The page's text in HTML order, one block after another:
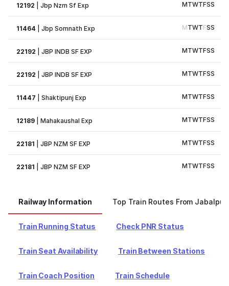
12192 |Jbp Nzm Sf Exp MTWTFSS
11464 |Jbp Somnath Exp MTWTFSS
22192 |JBP INDB SF EXP MTWTFSS
22192 |JBP INDB SF EXP MTWTFSS
11447 |Shaktipunj Exp MTWTFSS
12189 |Mahakaushal Exp MTWTFSS
22181 |JBP NZM SF EXP MTWTFSS
22181 |JBP NZM SF EXP MTWTFSS
Railway Information Top Train Routes From Jabalpur
Train Running Status Check PNR Status
Train Seat Availability Train Between Stations
Train Coach Position Train Schedule